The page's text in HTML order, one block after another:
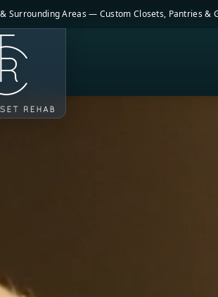
Surrounding Areas — Custom Closets, Pantries &